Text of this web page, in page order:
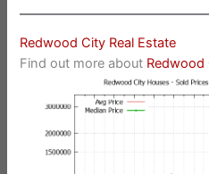
Redwood City Real Estate
Find out more about Redwood